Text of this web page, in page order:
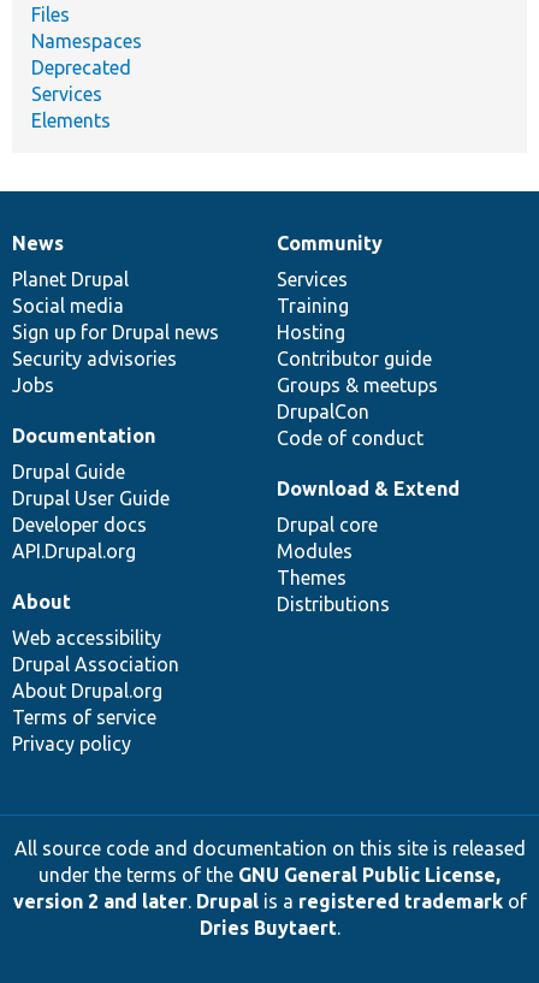
Files
Namespaces
Deprecated
Services
Elements
News
items
News
Planet Drupal
Social media
Sign up for Drupal news
Security advisories
Jobs
Our
community
Community
Services
Training
Hosting
Contributor guide
Groups & meetups
DrupalCon
Code of conduct
Documentation
Documentation
Drupal Guide
Drupal User Guide
Developer docs
API.Drupal.org
Drupal
code
base
Download & Extend
Drupal core
Modules
Themes
Distributions
Governance
of
community
About
Web accessibility
Drupal Association
About Drupal.org
Terms of service
Privacy policy
All source code and documentation on this site is released
under the terms of the GNU General Public License,
version 2 and later. Drupalis a registered trademarkof
Dries Buytaert